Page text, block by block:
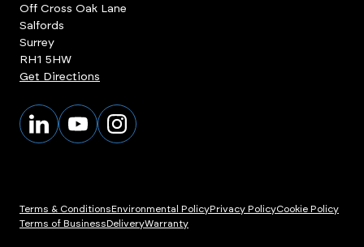
Off Cross Oak Lane
Salfords
Surrey
RH1 5HW
Get Directions
Terms & ConditionsEnvironmental PolicyPrivacy PolicyCookie Policy
Terms of BusinessDeliveryWarranty